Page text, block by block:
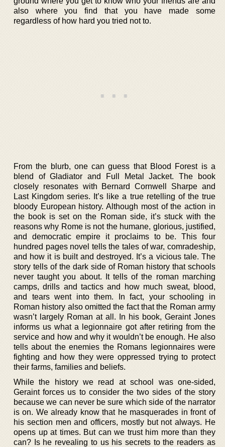
also where you find that you have made some
regardless of how hard you tried not to.
From the blurb, one can guess that Blood Forest is a
blend of Gladiator and Full Metal Jacket. The book
closely resonates with Bernard Cornwell Sharpe and
Last Kingdom series. It’s like a true retelling of the true
bloody European history. Although most of the action in
the book is set on the Roman side, it’s stuck with the
reasons why Rome is not the humane, glorious, justified,
and democratic empire it proclaims to be. This four
hundred pages novel tells the tales of war, comradeship,
and how it is built and destroyed. It’s a vicious tale. The
story tells of the dark side of Roman history that schools
never taught you about. It tells of the roman marching
camps, drills and tactics and how much sweat, blood,
and tears went into them. In fact, your schooling in
Roman history also omitted the fact that the Roman army
wasn’t largely Roman at all. In his book, Geraint Jones
informs us what a legionnaire got after retiring from the
service and how and why it wouldn’t be enough. He also
tells about the enemies the Romans legionnaires were
fighting and how they were oppressed trying to protect
their farms, families and beliefs.
While the history we read at school was one-sided,
Geraint forces us to consider the two sides of the story
because we can never be sure which side of the narrator
is on. We already know that he masquerades in front of
his section men and officers, mostly but not always. He
opens up at times. But can we trust him more than they
can? Is he revealing to us his secrets to the readers as